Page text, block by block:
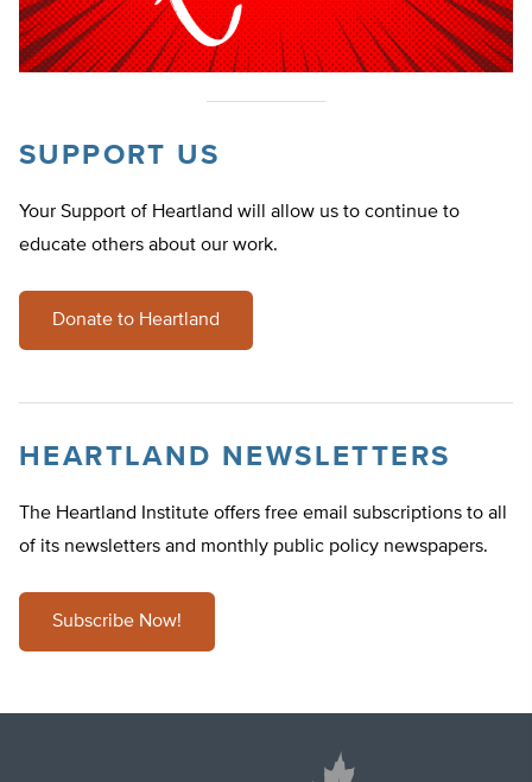
SUPPORT US
Your Support of Heartland will allow us to continue to
educate others about our work.
Donate to Heartland
HEARTLAND NEWSLETTERS
The Heartland Institute offers free email subscriptions to all
of its newsletters and monthly public policy newspapers.
Subscribe Now!